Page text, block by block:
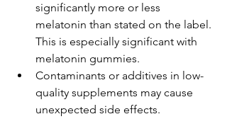
significantly more or less
melatonin than stated on the label.
This is especially significant with
melatonin gummies.
Contaminants or additives in low-
quality supplements may cause
unexpected side effects.